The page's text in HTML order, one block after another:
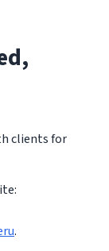
clients for
.